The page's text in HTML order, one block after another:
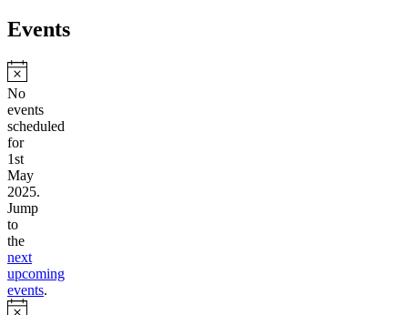
Events
Notice
No
events
scheduled
for
1st
May
2025.
Jump
to
the
next
upcoming
events.
Notice